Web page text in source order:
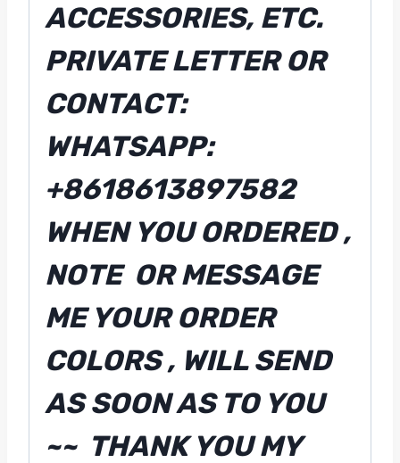
ACCESSORIES, ETC.
PRIVATE LETTER OR
CONTACT:
WHATSAPP:
+8618613897582
WHEN YOU ORDERED ,
NOTE OR MESSAGE
ME YOUR ORDER
COLORS , WILL SEND
AS SOON AS TO YOU
~~ THANK YOU MY